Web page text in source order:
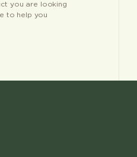
you are looking
to help you